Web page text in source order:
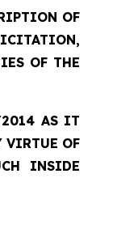
OF
OF THE
2014 AS IT
VIRTUE OF
INSIDE